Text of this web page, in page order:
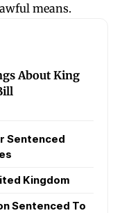
means.
About King
Sentenced
Kingdom
Sentenced To